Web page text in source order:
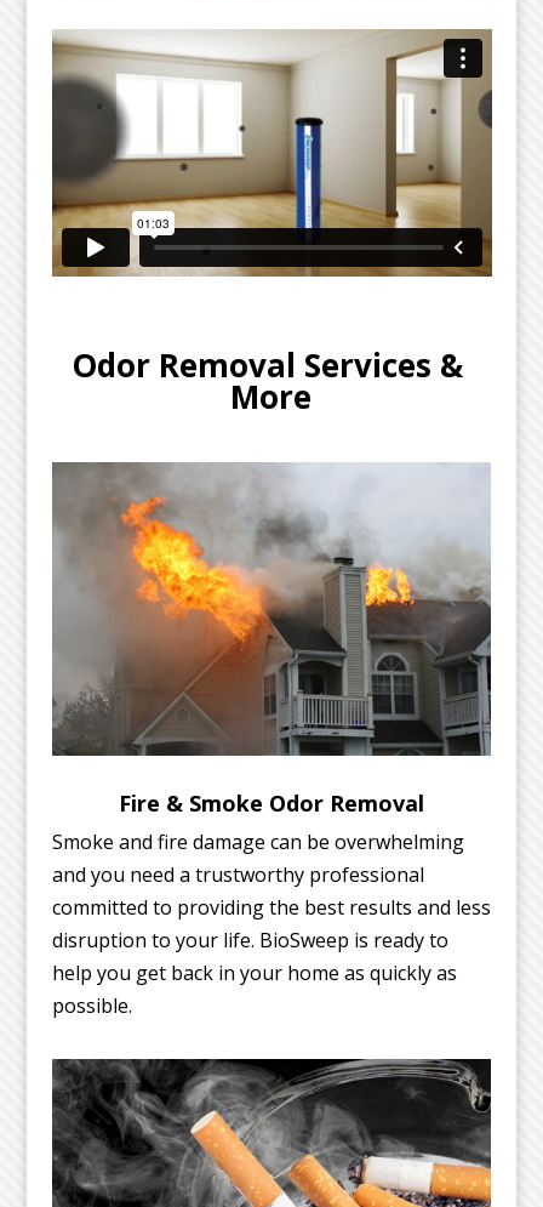
Odor Removal Services &
More
Fire & Smoke Odor Removal
Smoke and fire damage can be overwhelming
and you need a trustworthy professional
committed to providing the best results and less
disruption to your life. BioSweep is ready to
help you get back in your home as quickly as
possible.